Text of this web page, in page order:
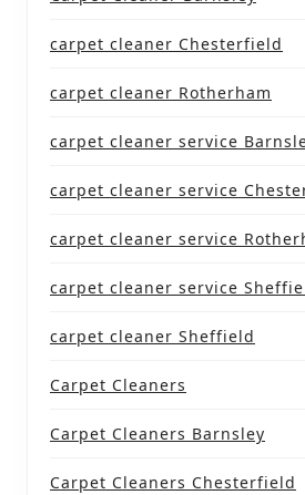
carpet cleaner Chesterfield
carpet cleaner Rotherham
carpet cleaner service
carpet cleaner service
carpet cleaner service
carpet cleaner service
carpet cleaner Sheffield
Carpet Cleaners
Carpet Cleaners Barnsley
Carpet Cleaners Chesterfield